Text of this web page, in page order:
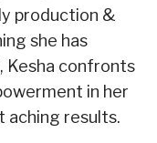
production &
she has
Kesha confronts
in her
aching results.